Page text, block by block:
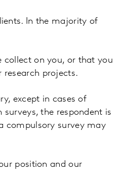
In the majority of
collect on you, or that you
projects.
except in cases of
the respondent is
compulsory survey may
position and our